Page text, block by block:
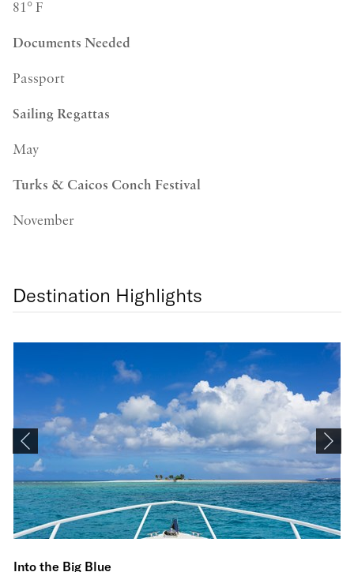
81° F
Documents Needed
Passport
Sailing Regattas
May
Turks & Caicos Conch Festival
November
Destination Highlights
Into the Big Blue